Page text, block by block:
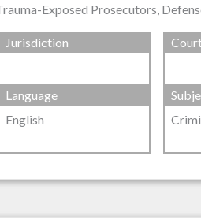
Exposed Prosecutors,
Jurisdiction
Language
English